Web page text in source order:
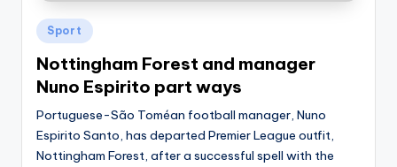
Posted
in
Sport
Nottingham Forest and manager
Nuno Espirito part ways
Portuguese-São Toméan football manager, Nuno
Espirito Santo, has departed Premier League outfit,
Nottingham Forest, after a successful spell with the